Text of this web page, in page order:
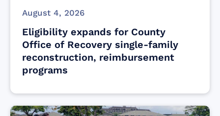
August 4, 2026
Eligibility expands for County
Office of Recovery single-family
reconstruction, reimbursement
programs